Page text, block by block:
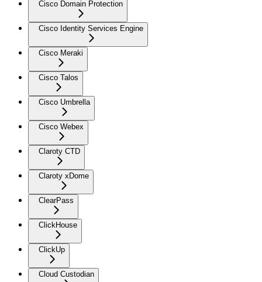
Cisco Domain Protection
Cisco Identity Services Engine
Cisco Meraki
Cisco Talos
Cisco Umbrella
Cisco Webex
Claroty CTD
Claroty xDome
ClearPass
ClickHouse
ClickUp
Cloud Custodian